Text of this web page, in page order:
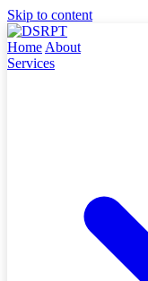
Skip to content
Home About
Services